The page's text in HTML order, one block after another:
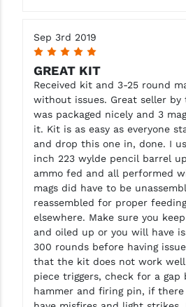
Sep 3rd 2019
5
GREAT KIT
Received kit and 3-25 round
without issues. Great seller
was packaged nicely and 3
it. Kit is as easy as everyone
and drop this one in, done. I
inch 223 wylde pencil barrel
ammo fed and all performed
mags did have to be
reassembled for proper
elsewhere. Make sure you
and oiled up or you will have
300 rounds before having
that the kit does not work
piece triggers, check for a gap
hammer and firing pin, if